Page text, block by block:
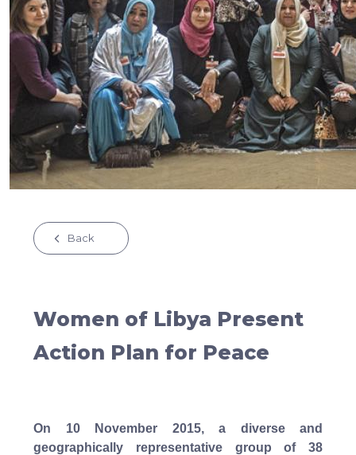
Back
Women of Libya Present
Action Plan for Peace
On 10 November 2015, a diverse and
geographically representative group of 38